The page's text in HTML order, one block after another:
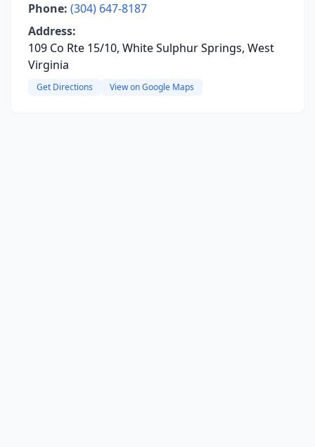
Phone: (304) 647-8187
Address:
109 Co Rte 15/10, White Sulphur Springs, West
Virginia
Get Directions View on Google Maps